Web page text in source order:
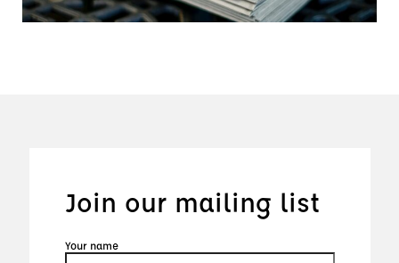
Join our mailing list
Your name